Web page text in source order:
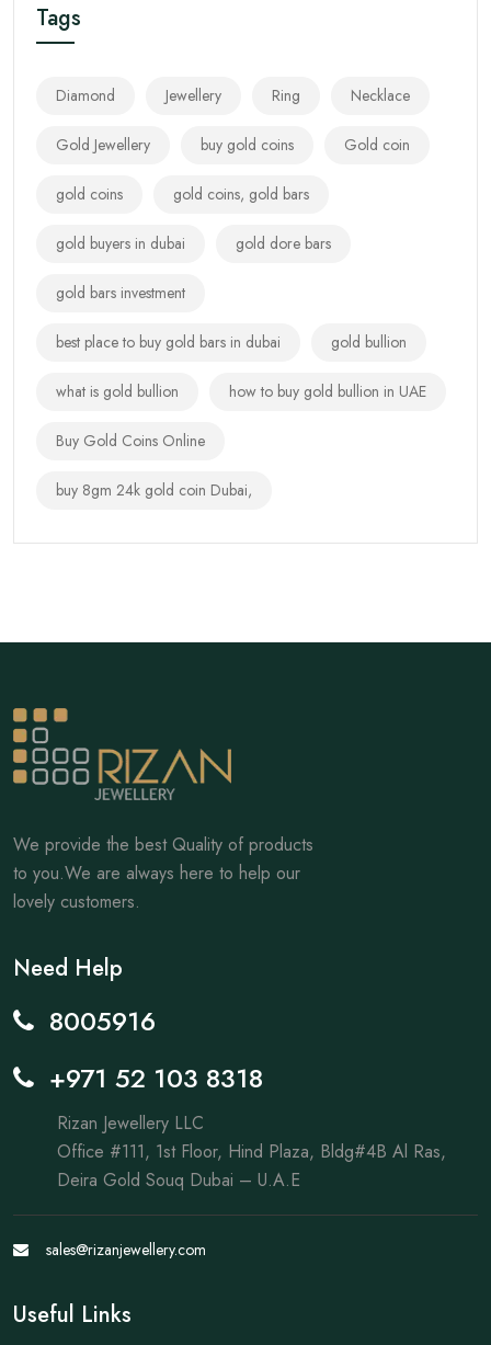
Tags
Diamond Jewellery Ring Necklace
Gold Jewellery buy gold coins Gold coin
gold coins gold coins, gold bars
gold buyers in dubai gold dore bars
gold bars investment
best place to buy gold bars in dubai gold bullion
what is gold bullion how to buy gold bullion in UAE
Buy Gold Coins Online
buy 8gm 24k gold coin Dubai,
We provide the best Quality of products
to you.We are always here to help our
lovely customers.
Need Help
8005916
+971 52 103 8318
Rizan Jewellery LLC
Office #111, 1st Floor, Hind Plaza, Bldg#4B Al Ras,
Deira Gold Souq Dubai – U.A.E
sales@rizanjewellery.com
Useful Links